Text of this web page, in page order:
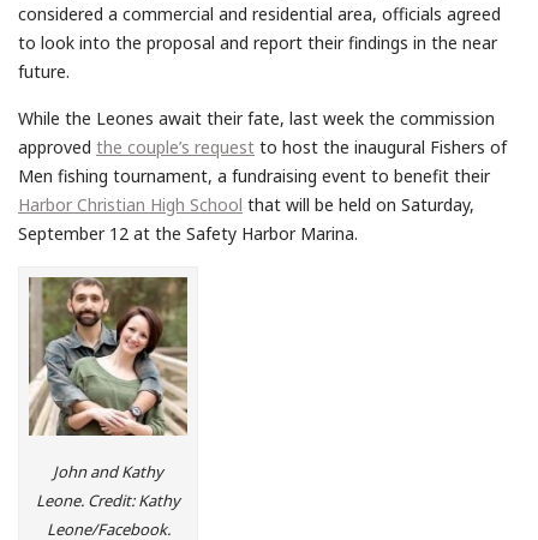
considered a commercial and residential area, officials agreed
to look into the proposal and report their findings in the near
future.
While the Leones await their fate, last week the commission
approved the couple’s request to host the inaugural Fishers of
Men fishing tournament, a fundraising event to benefit their
Harbor Christian High School that will be held on Saturday,
September 12 at the Safety Harbor Marina.
John and Kathy
Leone. Credit: Kathy
Leone/Facebook.